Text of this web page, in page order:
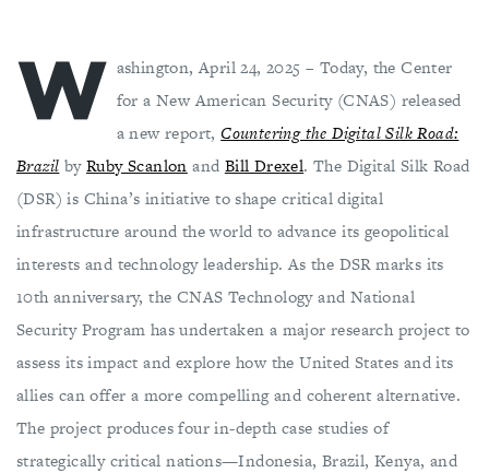
W ashington, April 24, 2025 – Today, the Center
for a New American Security (CNAS) released
a new report,Countering the Digital Silk Road:
Brazil byRuby Scanlon and Bill Drexel. The Digital Silk Road
(DSR) is China’s initiative to shape critical digital
infrastructure around the world to advance its geopolitical
interests and technology leadership. As the DSR marks its
10th anniversary, the CNAS Technology and National
Security Program has undertaken a major research project to
assess its impact and explore how the United States and its
allies can offer a more compelling and coherent alternative.
The project produces four in-depth case studies of
strategically critical nations—Indonesia, Brazil, Kenya, and